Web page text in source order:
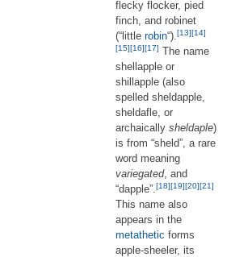
flecky flocker, pied
finch, and robinet
(“little robin“).[13][14]
[15][16][17] The name
shellapple or
shillapple (also
spelled sheldapple,
sheldafle, or
archaically sheldaple)
is from “sheld”, a rare
word meaning
variegated, and
“dapple”.[18][19][20][21]
This name also
appears in the
metathetic forms
apple-sheeler, its